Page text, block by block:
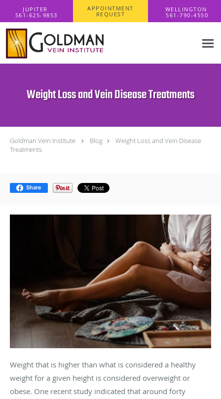
APPOINTMENT
REQUEST
Weight Loss and Vein Disease Treatments
Goldman Vein Institute Blog
Weight Loss and Vein Disease
Treatments
Share
Weight that is higher than what is considered a healthy
weight for a given height is considered overweight or
obese. One recent study indicated that around forty